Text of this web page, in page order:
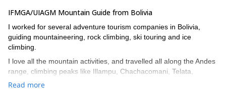
IFMGA/UIAGM Mountain Guide from Bolivia
I worked for several adventure tourism companies in Bolivia,
guiding mountaineering, rock climbing, ski touring and ice
climbing.
I love all the mountain activities, and travelled all along the Andes
range, climbing peaks like Illampu, Chachacomani, Telata,
Tiquimani, Sajama, Parinacota, Pisco in Peru and Aconcagua in
Read more